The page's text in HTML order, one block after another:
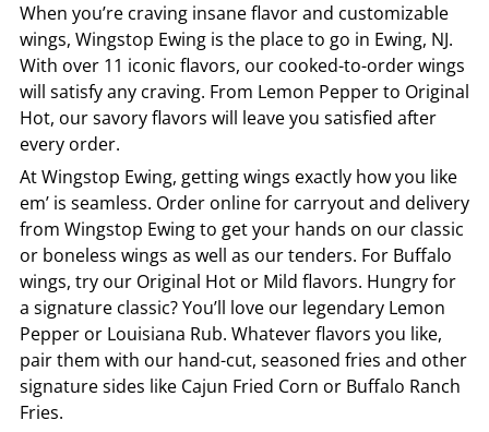
When you’re craving insane flavor and customizable
wings, Wingstop Ewing is the place to go in Ewing, NJ.
With over 11 iconic flavors, our cooked-to-order wings
will satisfy any craving. From Lemon Pepper to Original
Hot, our savory flavors will leave you satisfied after
every order.
AtWingstop Ewing, getting wings exactly how you like
em’ is seamless. Order online for carryout and delivery
from Wingstop Ewingto get your hands on our classic
or boneless wings as well as our tenders. For Buffalo
wings, try our Original Hot or Mild flavors. Hungry for
a signature classic? You’ll love our legendary Lemon
Pepper or Louisiana Rub. Whatever flavors you like,
pair them with our hand-cut, seasoned fries and other
signature sides like Cajun Fried Corn or Buffalo Ranch
Fries.